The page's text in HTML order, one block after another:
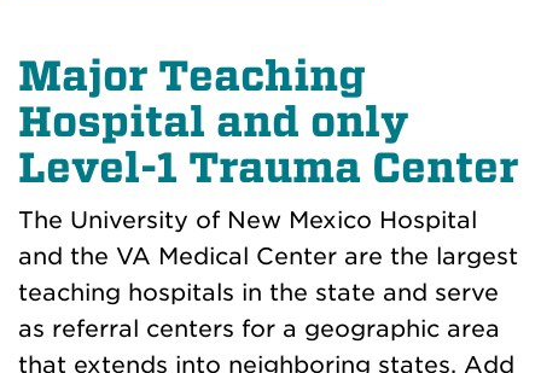
Major Teaching
Hospital and only
Level-1 Trauma Center
The University of New Mexico Hospital
and the VA Medical Center are the largest
teaching hospitals in the state and serve
as referral centers for a geographic area
that extends into neighboring states. Add